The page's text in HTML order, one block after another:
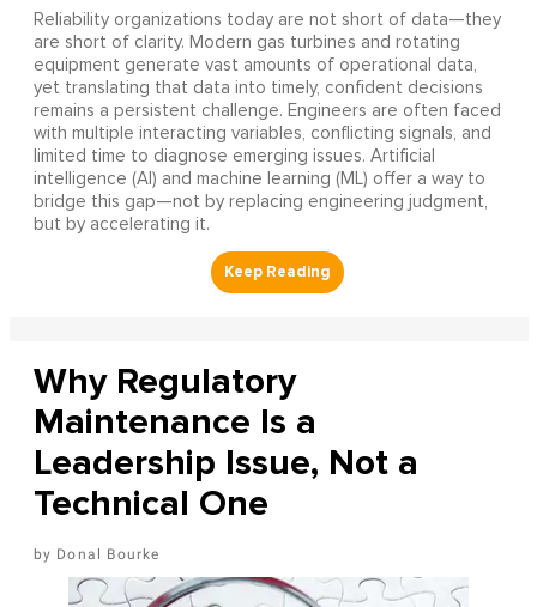
Reliability organizations today are not short of data—they
are short of clarity. Modern gas turbines and rotating
equipment generate vast amounts of operational data,
yet translating that data into timely, confident decisions
remains a persistent challenge. Engineers are often faced
with multiple interacting variables, conflicting signals, and
limited time to diagnose emerging issues. Artificial
intelligence (AI) and machine learning (ML) offer a way to
bridge this gap—not by replacing engineering judgment,
but by accelerating it.
Why Regulatory
Maintenance Is a
Leadership Issue, Not a
Technical One
Donal Bourke